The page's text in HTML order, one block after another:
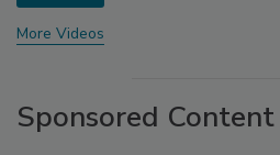
More Videos
Sponsored Content